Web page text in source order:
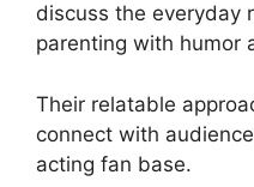
discuss the everyday
parenting with humor
Their relatable
connect with
acting fan base.